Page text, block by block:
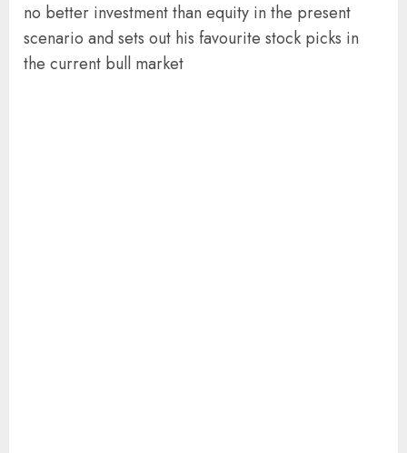
no better investment than equity in the present
scenario and sets out his favourite stock picks in
the current bull market